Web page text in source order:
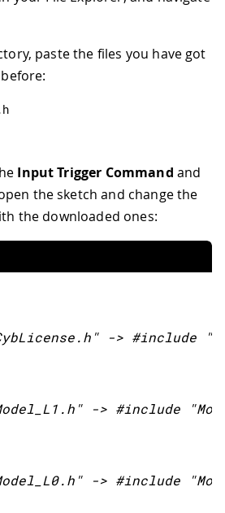
paste the files you have got
h
Input Trigger Command and
the sketch and change the
the downloaded ones:
-> #include
-> #include
-> #include